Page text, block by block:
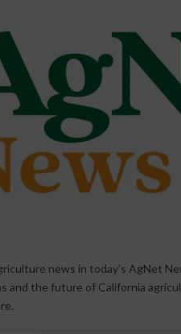
news in today’s AgNet
and the future of California